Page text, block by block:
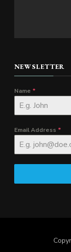
NEWSLETTER
Name *
Email Address *